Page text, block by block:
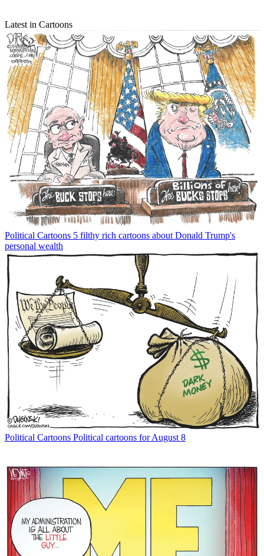
Latest in Cartoons
Political Cartoons 5 filthy rich cartoons about Donald Trump's
personal wealth
Political Cartoons Political cartoons for August 8